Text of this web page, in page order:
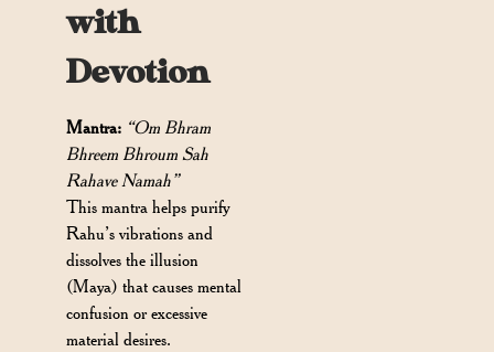
with
Devotion
Mantra: “Om Bhram
Bhreem Bhroum Sah
Rahave Namah”
This mantra helps purify
Rahu’s vibrations and
dissolves the illusion
(Maya) that causes mental
confusion or excessive
material desires.